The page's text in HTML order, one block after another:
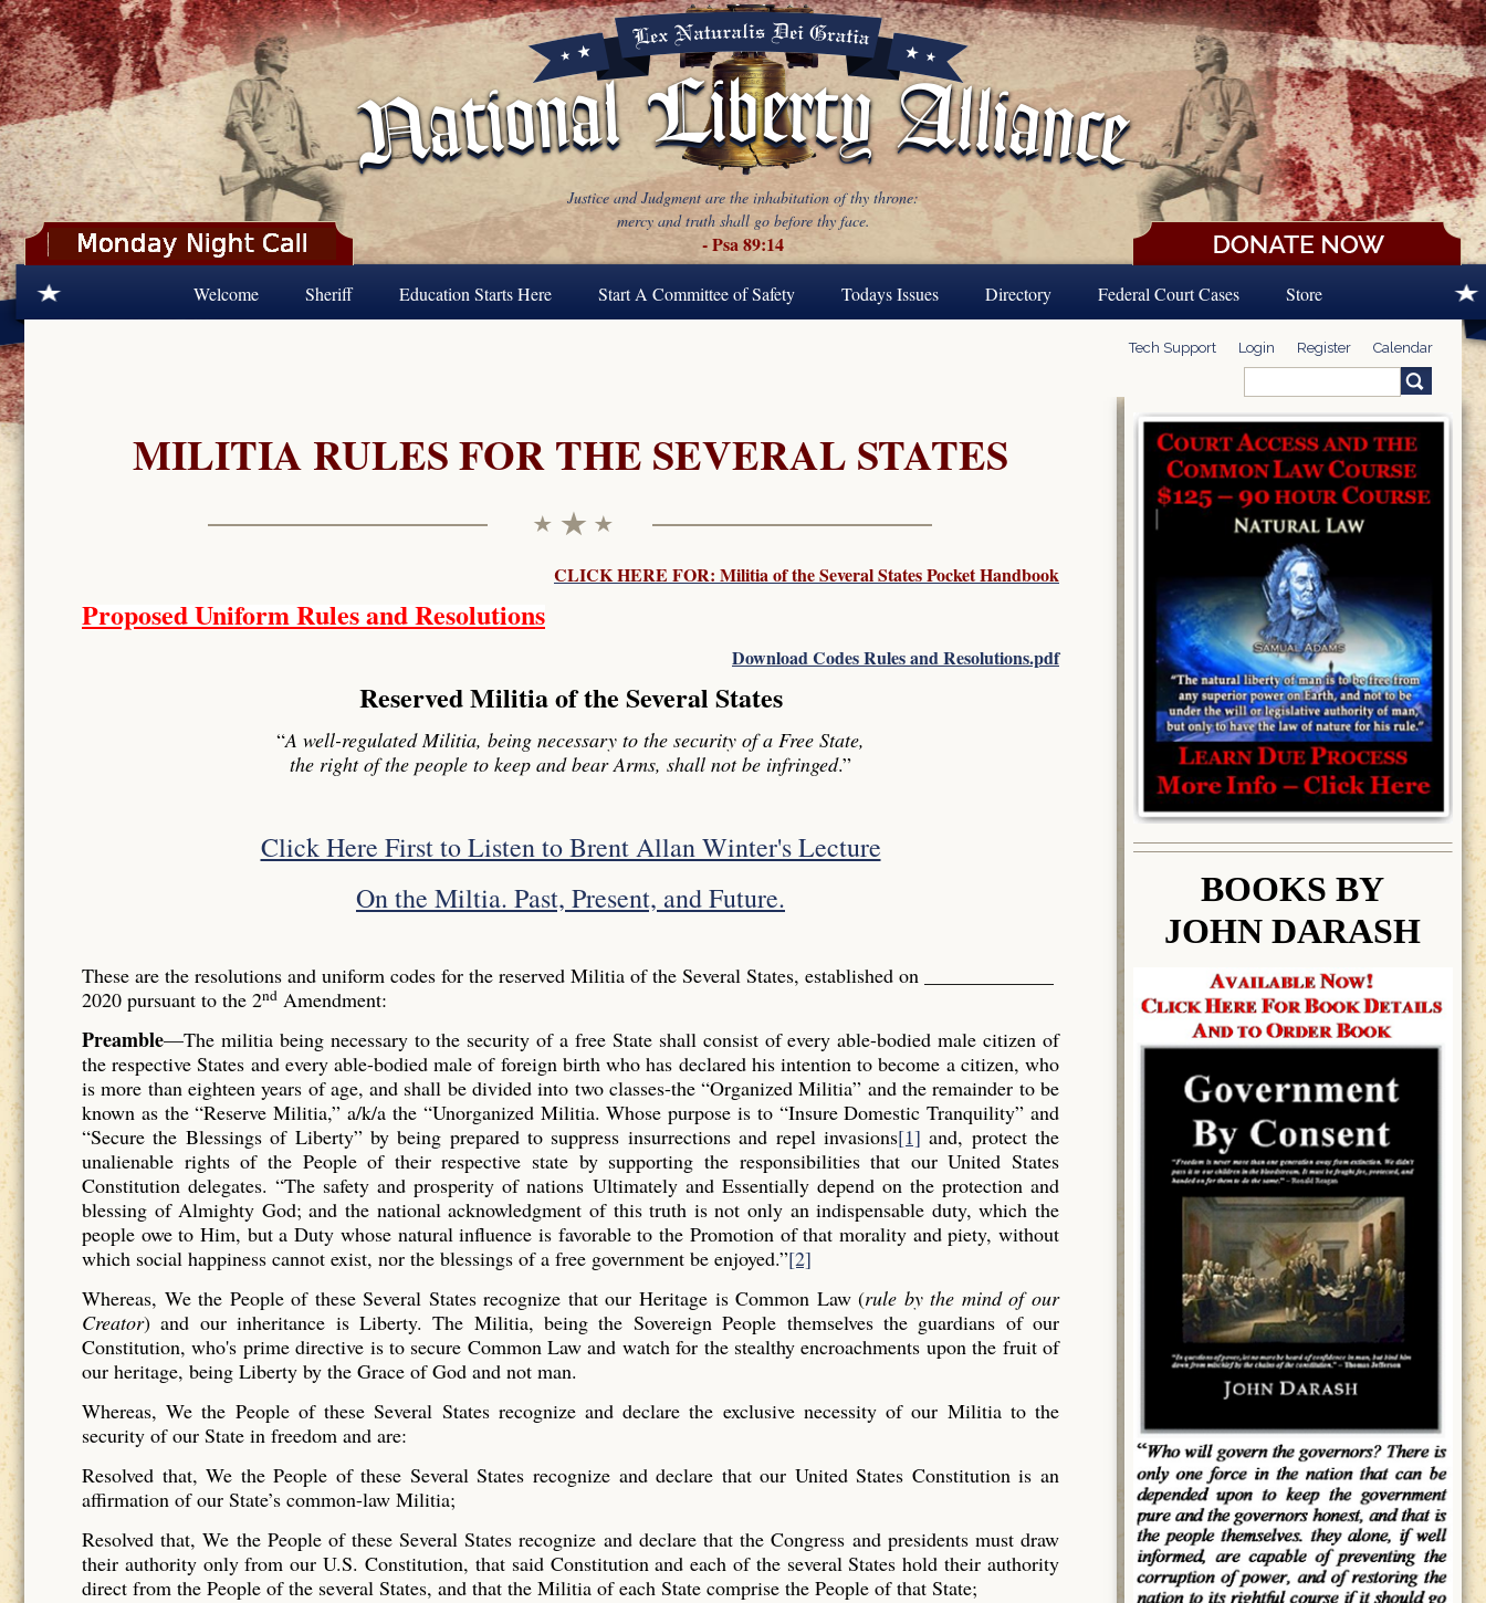
Skip to main content
Justice and Judgment are the inhabitation of thy throne:
mercy and truth shall go before thy face.
- Psa 89:14
Welcome Sheriff Education Starts Here Start A Committee of Safety Todays Issues Directory Federal Court Cases Store
Tech Support Login Register Calendar
Search form
MILITIA RULES FOR THE SEVERAL STATES
CLICK HERE FOR: Militia of the Several States Pocket Handbook
Proposed Uniform Rules and Resolutions
Download Codes Rules and Resolutions.pdf
Reserved Militia of the Several States
“A well-regulated Militia, being necessary to the security of a Free State,
the right of the people to keep and bear Arms, shall not be infringed.”
Click Here First to Listen to Brent Allan Winter's Lecture
On the Miltia. Past, Present, and Future.
These are the resolutions and uniform codes for the reserved Militia of the Several States, established on _____________
2020 pursuant to the 2nd Amendment:
Preamble—The militia being necessary to the security of a free State shall consist of every able-bodied male citizen of
the respective States and every able-bodied male of foreign birth who has declared his intention to become a citizen, who
is more than eighteen years of age, and shall be divided into two classes-the “Organized Militia” and the remainder to be
known as the “Reserve Militia,” a/k/a the “Unorganized Militia. Whose purpose is to “Insure Domestic Tranquility” and
“Secure the Blessings of Liberty” by being prepared to suppress insurrections and repel invasions[1] and, protect the
unalienable rights of the People of their respective state by supporting the responsibilities that our United States
Constitution delegates. “The safety and prosperity of nations Ultimately and Essentially depend on the protection and
blessing of Almighty God; and the national acknowledgment of this truth is not only an indispensable duty, which the
people owe to Him, but a Duty whose natural influence is favorable to the Promotion of that morality and piety, without
which social happiness cannot exist, nor the blessings of a free government be enjoyed.”[2]
Whereas, We the People of these Several States recognize that our Heritage is Common Law (rule by the mind of our
Creator) and our inheritance is Liberty. The Militia, being the Sovereign People themselves the guardians of our
Constitution, who's prime directive is to secure Common Law and watch for the stealthy encroachments upon the fruit of
our heritage, being Liberty by the Grace of God and not man.
Whereas, We the People of these Several States recognize and declare the exclusive necessity of our Militia to the
security of our State in freedom and are:
Resolved that, We the People of these Several States recognize and declare that our United States Constitution is an
affirmation of our State’s common-law Militia;
Resolved that, We the People of these Several States recognize and declare that the Congress and presidents must draw
their authority only from our U.S. Constitution, that said Constitution and each of the several States hold their authority
direct from the People of the several States, and that the Militia of each State comprise the People of that State;
BOOKS BY
JOHN DARASH